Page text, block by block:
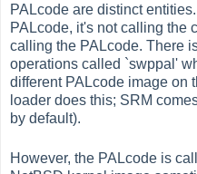
PALcode are distinct
PALcode, it's not calling the
calling the PALcode. There
operations called `swppal'
different PALcode image on
loader does this; SRM
by default).
However, the PALcode is